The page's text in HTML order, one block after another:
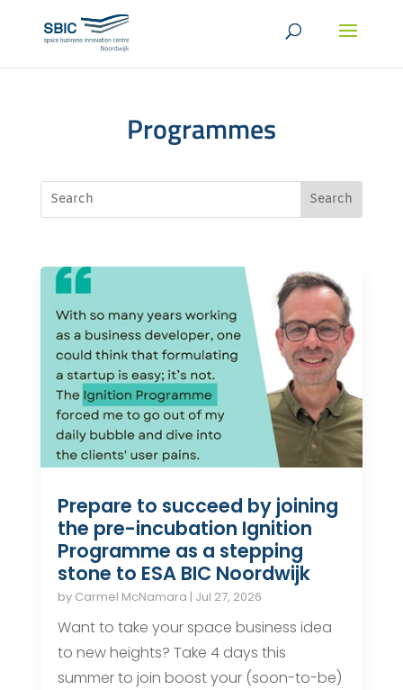
Programmes
Prepare to succeed by joining
the pre-incubation Ignition
Programme as a stepping
stone to ESA BIC Noordwijk
by Carmel McNamara | Jul 27, 2026
Want to take your space business idea
to new heights? Take 4 days this
summer to join boost your (soon-to-be)